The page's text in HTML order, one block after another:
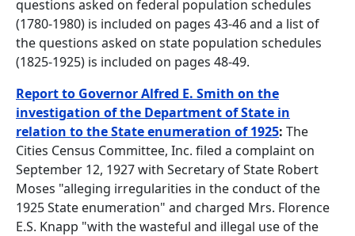
questions asked on federal population schedules
(1780-1980) is included on pages 43-46 and a list of
the questions asked on state population schedules
(1825-1925) is included on pages 48-49.
Report to Governor Alfred E. Smith on the
investigation of the Department of State in
relation to the State enumeration of 1925: The
Cities Census Committee, Inc. filed a complaint on
September 12, 1927 with Secretary of State Robert
Moses "alleging irregularities in the conduct of the
1925 State enumeration" and charged Mrs. Florence
E.S. Knapp "with the wasteful and illegal use of the